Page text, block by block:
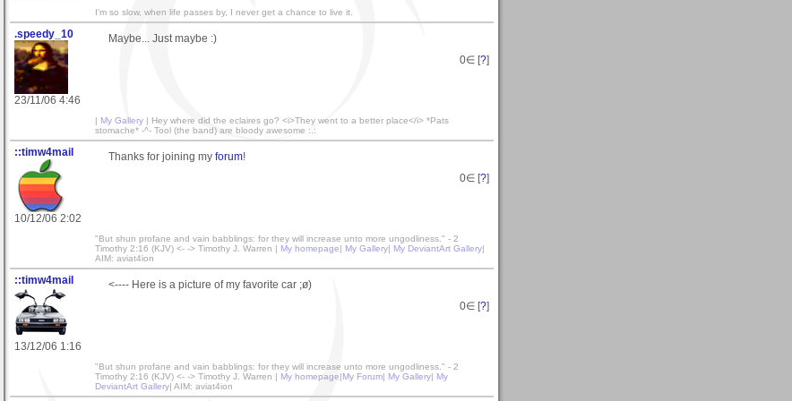
I'm so slow, when life passes by, I never get a chance to live it.
.speedy_10
23/11/06 4:46
Maybe... Just maybe :)
0∈ [?]
My Gallery | Hey where did the eclaires go? <i>They went to a better place</i> *Pats
stomache* -^- Tool (the band) are bloody awesome :.:
::timw4mail
10/12/06 2:02
Thanks for joining my forum!
0∈ [?]
"But shun profane and vain babblings: for they will increase unto more ungodliness." - 2
Timothy 2:16 (KJV) <- -> Timothy J. Warren | My homepage My Gallery My DeviantArt Gallery
AIM: aviat4ion
::timw4mail
13/12/06 1:16
<---- Here is a picture of my favorite car ;ø)
0∈ [?]
"But shun profane and vain babblings: for they will increase unto more ungodliness." - 2
Timothy 2:16 (KJV) <- -> Timothy J. Warren | My homepage My Forum My Gallery
My
DeviantArt Gallery | AIM: aviat4ion